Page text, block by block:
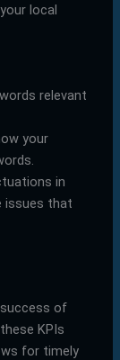
local
relevant
your
in
issues that
of
KPIs
for timely